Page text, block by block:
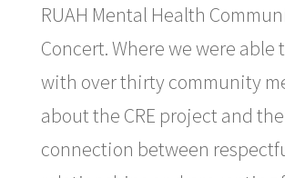
RUAH Mental Health
Concert. Where we were able
with over thirty community
about the CRE project and the
connection between